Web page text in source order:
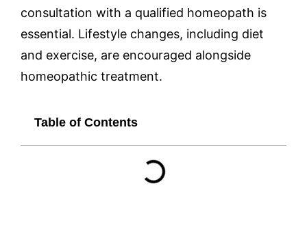
consultation with a qualified homeopath is
essential. Lifestyle changes, including diet
and exercise, are encouraged alongside
homeopathic treatment.
Table of Contents